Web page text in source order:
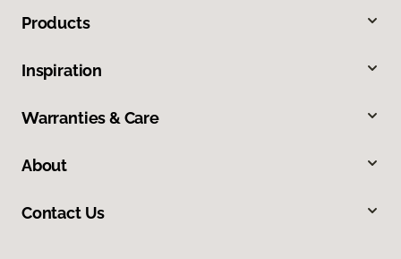
Products
Inspiration
Warranties & Care
About
Contact Us